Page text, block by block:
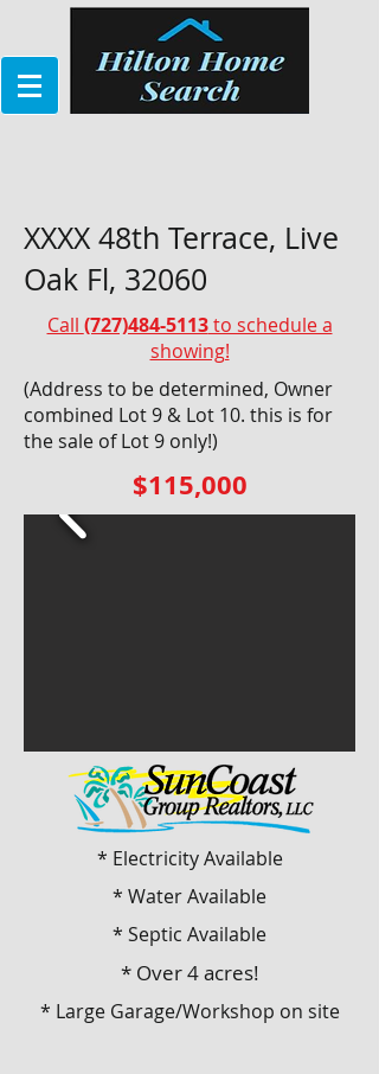
XXXX 48th Terrace, Live
Oak Fl, 32060
Call (727)484-5113to schedule a
showing!
(Address to be determined, Owner
combined Lot 9 & Lot 10. this is for
the sale of Lot 9 only!)
$115,000
* Electricity Available
* Water Available
* Septic Available
* Over 4 acres!
* Large Garage/Workshop on site